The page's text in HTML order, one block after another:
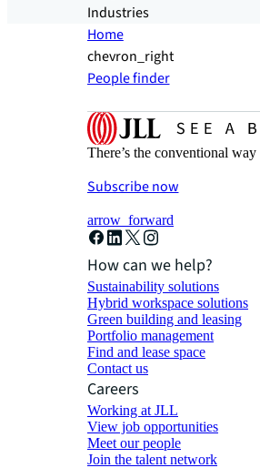
Industries
Home
chevron_right
People finder
There’s the conventional
Subscribe now
arrow_forward
How can we help?
Sustainability solutions
Hybrid workspace solutions
Green building and leasing
Portfolio management
Find and lease space
Contact us
Careers
Working at JLL
View job opportunities
Meet our people
Join the talent network